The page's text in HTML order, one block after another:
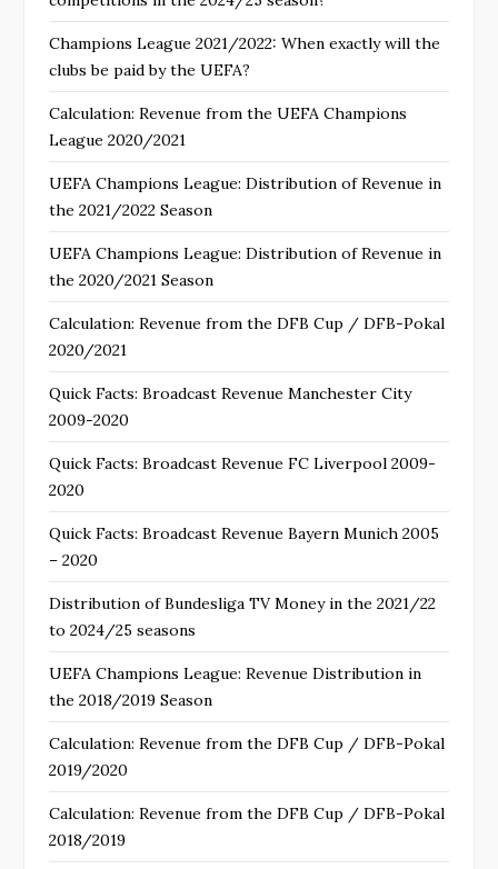
Champions League 2021/2022: When exactly will the
clubs be paid by the UEFA?
Calculation: Revenue from the UEFA Champions
League 2020/2021
UEFA Champions League: Distribution of Revenue in
the 2021/2022 Season
UEFA Champions League: Distribution of Revenue in
the 2020/2021 Season
Calculation: Revenue from the DFB Cup / DFB-Pokal
2020/2021
Quick Facts: Broadcast Revenue Manchester City
2009-2020
Quick Facts: Broadcast Revenue FC Liverpool 2009-
2020
Quick Facts: Broadcast Revenue Bayern Munich 2005
– 2020
Distribution of Bundesliga TV Money in the 2021/22
to 2024/25 seasons
UEFA Champions League: Revenue Distribution in
the 2018/2019 Season
Calculation: Revenue from the DFB Cup / DFB-Pokal
2019/2020
Calculation: Revenue from the DFB Cup / DFB-Pokal
2018/2019